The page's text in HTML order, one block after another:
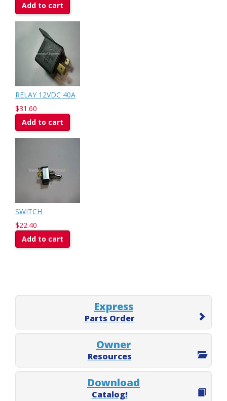
Add to cart
RELAY 12VDC 40A
$31.60
Add to cart
SWITCH
$22.40
Add to cart
Express
Parts Order
Owner
Resources
Download
Catalog!